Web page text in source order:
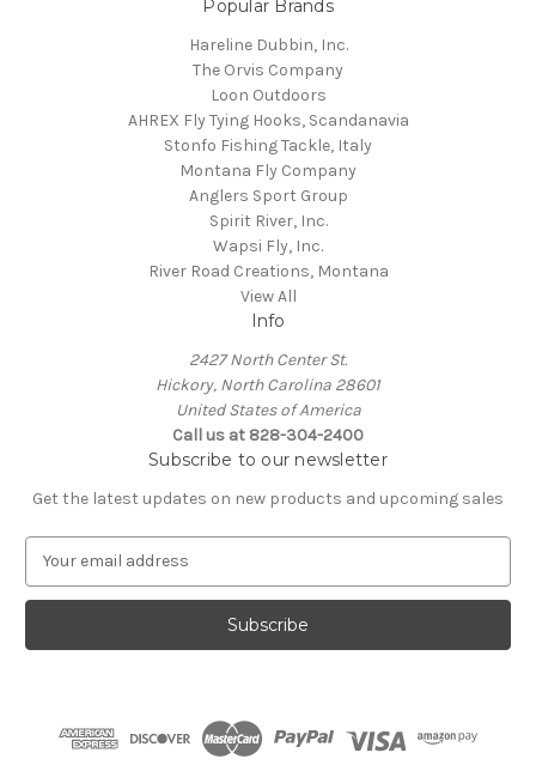
Popular Brands
Hareline Dubbin, Inc.
The Orvis Company
Loon Outdoors
AHREX Fly Tying Hooks, Scandanavia
Stonfo Fishing Tackle, Italy
Montana Fly Company
Anglers Sport Group
Spirit River, Inc.
Wapsi Fly, Inc.
River Road Creations, Montana
View All
Info
2427 North Center St.
Hickory, North Carolina 28601
United States of America
Call us at 828-304-2400
Subscribe to our newsletter
Get the latest updates on new products and upcoming sales
a
l